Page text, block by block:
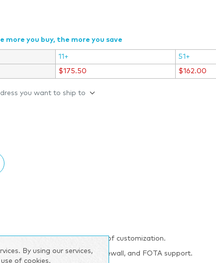
more you buy, the more you save
11+ 51+
$175.50 $162.00
you want to ship to
hence offering a high degree of customization.
SMS control, VPN, IPsec, Firewall, and FOTA support.
By using our services,
of cookies.